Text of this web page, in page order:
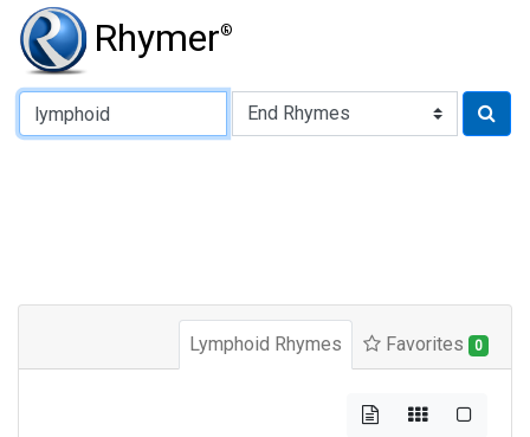
Rhymer®
Type of Rhyme:
Lymphoid Rhymes Favorites 0